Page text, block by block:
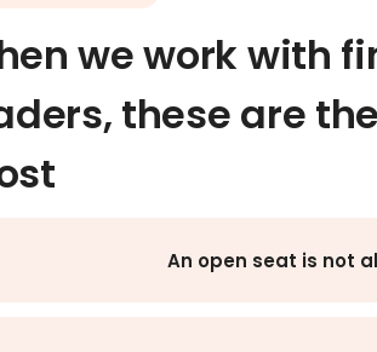
we work with
these are
An open seat is not